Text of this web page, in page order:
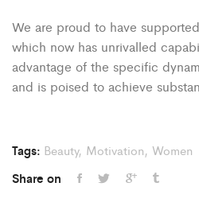
We are proud to have
which now has unrivalled
advantage of the specific
and is poised to achieve
Tags: Beauty, Motivation, Women
Share on